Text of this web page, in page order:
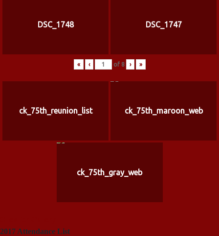
DSC_1748 DSC_1747
« ‹ of 8 › »
ck_75th_reunion_list ck_75th_maroon_web
ck_75th_gray_web
2017 Attendance List